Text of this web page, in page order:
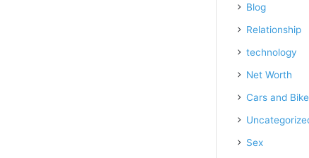
Blog
Relationship
technology
Net Worth
Cars and
Sex